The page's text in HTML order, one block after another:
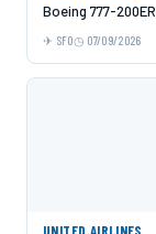
Boeing 777-200ER
SFO 07/09/2026